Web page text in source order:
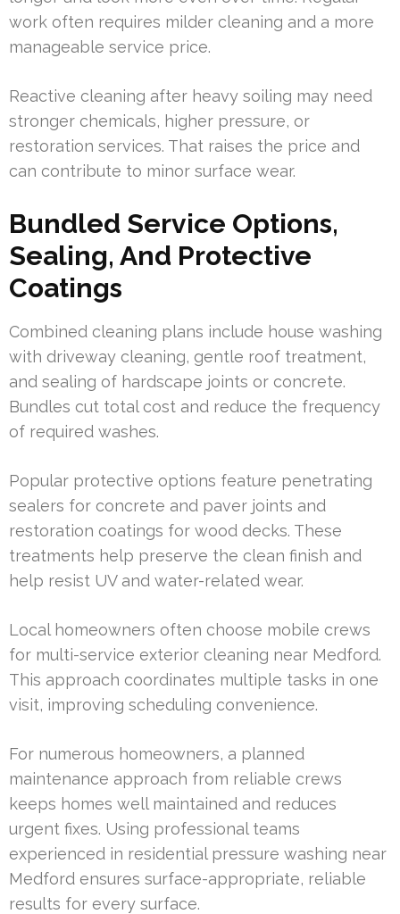
work often requires milder cleaning and a more
manageable service price.
Reactive cleaning after heavy soiling may need
stronger chemicals, higher pressure, or
restoration services. That raises the price and
can contribute to minor surface wear.
Bundled Service Options,
Sealing, And Protective
Coatings
Combined cleaning plans include house washing
with driveway cleaning, gentle roof treatment,
and sealing of hardscape joints or concrete.
Bundles cut total cost and reduce the frequency
of required washes.
Popular protective options feature penetrating
sealers for concrete and paver joints and
restoration coatings for wood decks. These
treatments help preserve the clean finish and
help resist UV and water-related wear.
Local homeowners often choose mobile crews
for multi-service exterior cleaning near Medford.
This approach coordinates multiple tasks in one
visit, improving scheduling convenience.
For numerous homeowners, a planned
maintenance approach from reliable crews
keeps homes well maintained and reduces
urgent fixes. Using professional teams
experienced in residential pressure washing near
Medford ensures surface-appropriate, reliable
results for every surface.